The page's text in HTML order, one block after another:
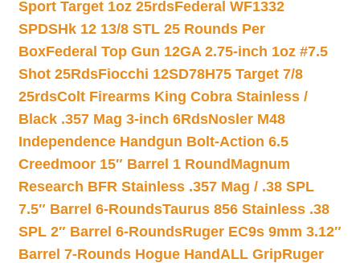
Sport Target 1oz 25rdsFederal WF1332
SPDSHk 12 13/8 STL 25 Rounds Per
BoxFederal Top Gun 12GA 2.75-inch 1oz #7.5
Shot 25RdsFiocchi 12SD78H75 Target 7/8
25rdsColt Firearms King Cobra Stainless /
Black .357 Mag 3-inch 6RdsNosler M48
Independence Handgun Bolt-Action 6.5
Creedmoor 15″ Barrel 1 Round Magnum
Research BFR Stainless .357 Mag / .38 SPL
7.5″ Barrel 6-RoundsTaurus 856 Stainless .38
SPL 2″ Barrel 6-RoundsRuger EC9s 9mm 3.12″
Barrel 7-Rounds Hogue HandALL GripRuger